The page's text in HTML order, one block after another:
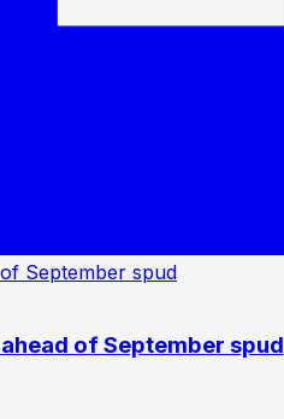
of September spud